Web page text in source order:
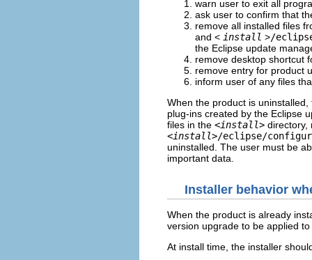
warn user to exit all
ask user to confirm that
remove all installed files
and < install >/
the Eclipse update
remove desktop shortcut
remove entry for product
inform user of any files
When the product is
plug-ins created by the Eclipse
files in the <install> directory,
<install>/eclipse/
uninstalled. The user must be
important data.
Installer behavior
When the product is already
version upgrade to be applied
At install time, the installer